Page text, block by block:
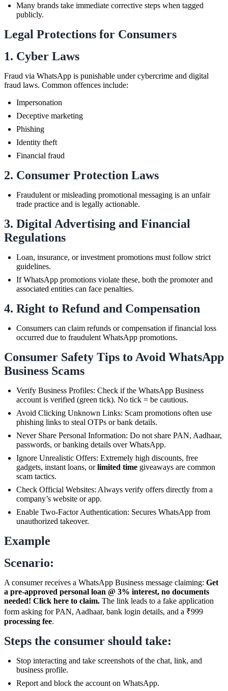
Many brands take immediate corrective steps when tagged
publicly.
Legal Protections for Consumers
1. Cyber Laws
Fraud via WhatsApp is punishable under cybercrime and digital
fraud laws. Common offences include:
Impersonation
Deceptive marketing
Phishing
Identity theft
Financial fraud
2. Consumer Protection Laws
Fraudulent or misleading promotional messaging is an unfair
trade practice and is legally actionable.
3. Digital Advertising and Financial
Regulations
Loan, insurance, or investment promotions must follow strict
guidelines.
If WhatsApp promotions violate these, both the promoter and
associated entities can face penalties.
4. Right to Refund and Compensation
Consumers can claim refunds or compensation if financial loss
occurred due to fraudulent WhatsApp promotions.
Consumer Safety Tips to Avoid WhatsApp
Business Scams
Verify Business Profiles: Check if the WhatsApp Business
account is verified (green tick). No tick = be cautious.
Avoid Clicking Unknown Links: Scam promotions often use
phishing links to steal OTPs or bank details.
Never Share Personal Information: Do not share PAN, Aadhaar,
passwords, or banking details over WhatsApp.
Ignore Unrealistic Offers: Extremely high discounts, free
gadgets, instant loans, orlimited time giveaways are common
scam tactics.
Check Official Websites: Always verify offers directly from a
company’s website or app.
Enable Two-Factor Authentication: Secures WhatsApp from
unauthorized takeover.
Example
Scenario:
A consumer receives a WhatsApp Business message claiming: Get
a pre-approved personal loan @ 3% interest, no documents
needed! Click here to claim. The link leads to a fake application
form asking for PAN, Aadhaar, bank login details, and a ₹999
processing fee.
Steps the consumer should take:
Stop interacting and take screenshots of the chat, link, and
business profile.
Report and block the account on WhatsApp.